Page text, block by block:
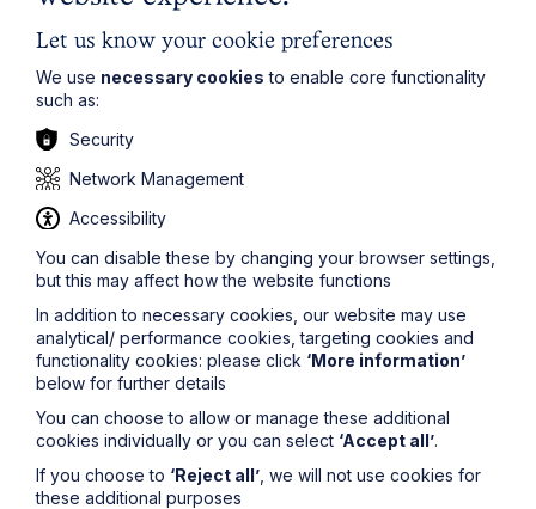
waste, compulsory purchase, village greens,
development including strategic land acquisitions, the
management of real estate portfolios, property finance,
leases and other landlord and tenant matters, property
litigation and construction contracts and disputes.
For more information on Howes Percival’s Planning
ning/.
Get in touch
To contact us, please fill out this form and we will get
back in touch as soon as possible. Your personal data
will be processed in accordance with our privacy
policy which can be found
Let us know your cookie preferences
We use necessary cookies to enable core functionality
such as:
Security
Network Management
Accessibility
You can disable these by changing your browser settings,
but this may affect how the website functions
In addition to necessary cookies, our website may use
analytical/ performance cookies, targeting cookies and
functionality cookies: please click ‘More information’
below for further details
You can choose to allow or manage these additional
cookies individually or you can select ‘Accept all’.
If you choose to ‘Reject all’ , we will not use cookies for
these additional purposes